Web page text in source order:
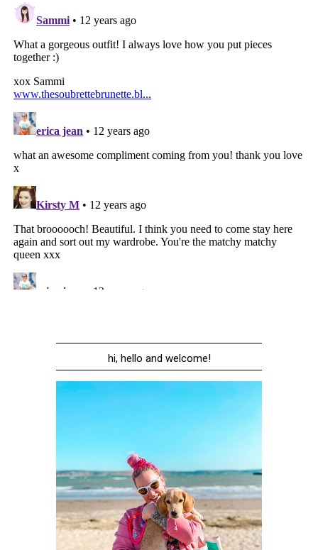
hi, hello and welcome!